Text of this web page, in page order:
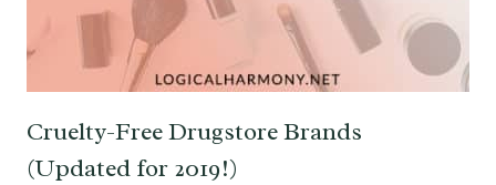
Cruelty-Free Drugstore Brands
(Updated for 2019!)